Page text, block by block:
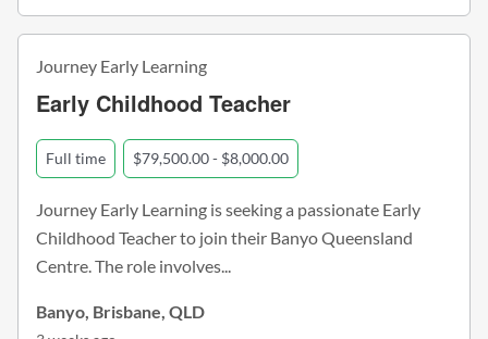
Journey Early Learning
Early Childhood Teacher
Full time $79,500.00 - $8,000.00
Journey Early Learning is seeking a passionate Early
Childhood Teacher to join their Banyo Queensland
Centre. The role involves...
Banyo, Brisbane, QLD